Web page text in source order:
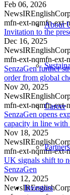
About
Career
Partners
Investors
Feb 06, 2026
NewsIREnglish
mfn-ext-nqmfn-ext-
Invitation to the
Dec 16, 2025
NewsIREnglish
mfn-ext-nqmfn-ext-
SenzaGen further
order from global
Nov 20, 2025
NewsIREnglish
mfn-ext-nqmfn-ext-
SenzaGen opens
capacity in line
Nov 18, 2025
NewsIREnglish
mfn-ext-nqmfn-ext-
UK signals shift to
SenzaGen
Nov 12, 2025
NewsIREnglish